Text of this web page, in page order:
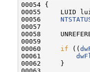
00054 {
00055     LUID
00056
00057
00058
00059
00060 if ((
00061
00062     }
00063